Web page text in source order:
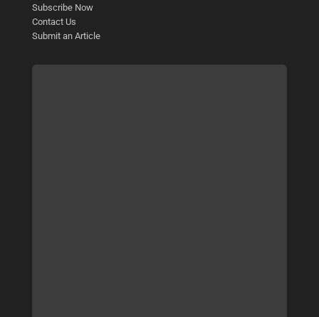
Subscribe Now
Contact Us
Submit an Article